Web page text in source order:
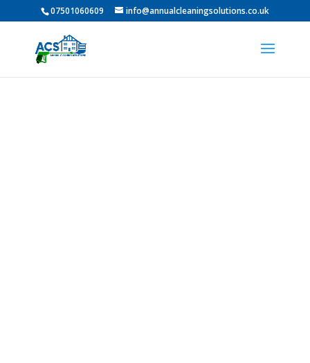
07501060609 info@annualcleaningsolutions.co.uk